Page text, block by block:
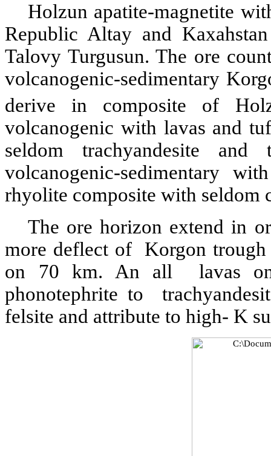
Holzun apatite-magnetite
Republic Altay and
Talovy Turgusun. The ore
volcanogenic-sedimentary
derive in composite of
volcanogenic with lavas and
seldom trachyandesite and
volcanogenic-sedimentary
rhyolite composite with seldom
The ore horizon extend in
more deflect of Korgon
on 70 km. An all lavas on
phonotephrite to
felsite and attribute to high- K